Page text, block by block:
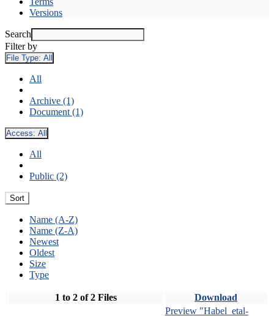
Versions
Search
Filter by
File Type: All
All
Archive (1)
Document (1)
Access: All
All
Public (2)
Sort
Name (A-Z)
Name (Z-A)
Newest
Oldest
Size
Type
1 to 2 of 2 Files Download
Preview "Habel_etal-